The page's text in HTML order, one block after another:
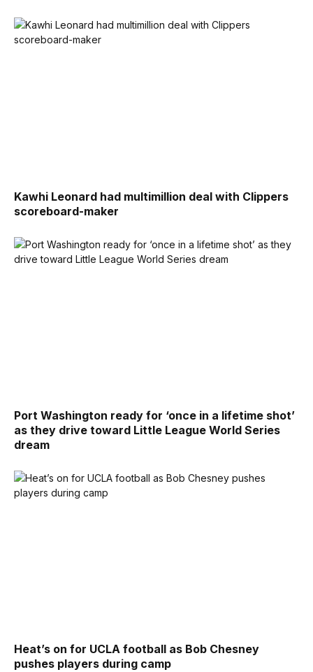
Kawhi Leonard had multimillion deal with Clippers
scoreboard-maker
Port Washington ready for ‘once in a lifetime shot’
as they drive toward Little League World Series
dream
Heat’s on for UCLA football as Bob Chesney
pushes players during camp